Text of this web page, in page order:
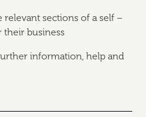
relevant sections of a self –
their business
information, help and